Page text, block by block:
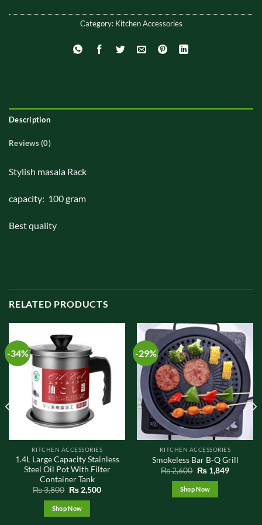
Category: Kitchen Accessories
Description
Reviews (0)
Stylish masala Rack
capacity: 100 gram
Best quality
RELATED PRODUCTS
-34%
KITCHEN ACCESSORIES
1.4L Large Capacity Stainless
Steel Oil Pot With Filter
Container Tank
₨3,800 Original
price
was:
₨ 3,800.
₨2,500Current
Shop Now
-29%
KITCHEN ACCESSORIES
Smokeless Bar B-Q Grill
₨2,600 Original
price
was:
₨ 2,600.
₨1,849Current
Shop Now